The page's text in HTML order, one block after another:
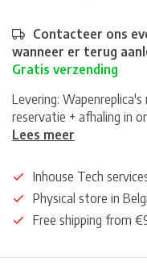
Contacteer ons
wanneer er terug
Gratis verzending
Levering:
reservatie + afhaling in
Lees meer
Inhouse Tech
Physical store in
Free shipping from